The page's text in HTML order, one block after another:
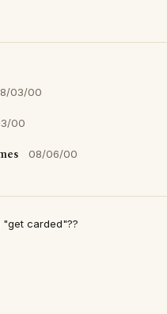
03/00
00
08/06/00
"get carded"??